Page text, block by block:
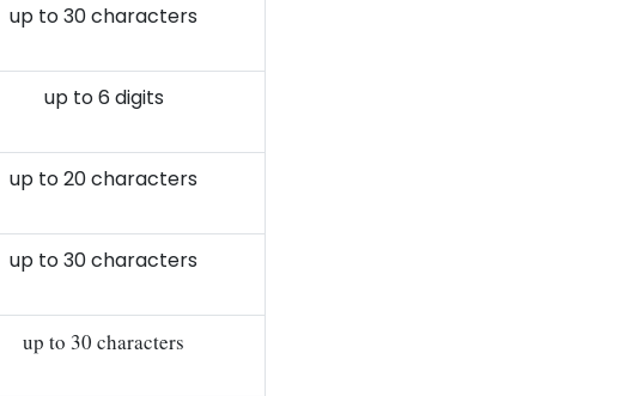
up to 30 characters
up to 6 digits
up to 20 characters
up to 30 characters
up to 30 characters